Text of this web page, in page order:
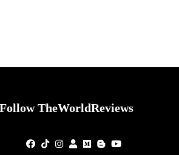
Follow TheWorldReviews